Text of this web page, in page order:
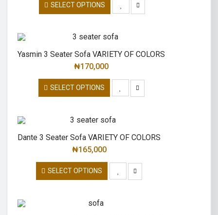
SELECT OPTIONS
Yasmin 3 Seater Sofa VARIETY OF COLORS
₦170,000
SELECT OPTIONS
Dante 3 Seater Sofa VARIETY OF COLORS
₦165,000
SELECT OPTIONS